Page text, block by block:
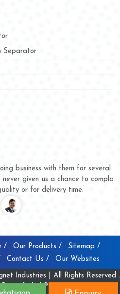
Separator
for several years now and
to complain whether for
time.
/ Our Products /
Sitemap /
Contact Us / Our Websites
Industries | All Rights Reserved .
Webclick® Digital Pvt. Ltd.